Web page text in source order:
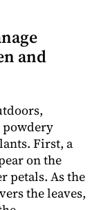
and
powdery
First, a
on the
petals. As the
the leaves,